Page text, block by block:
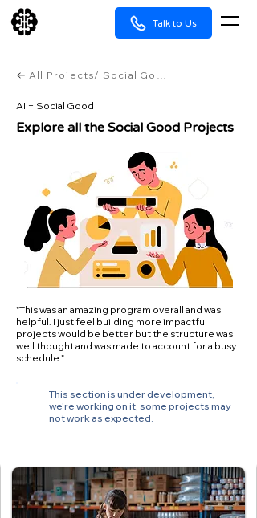
Talk to Us
All Projects/ Social Good
AI + Social Good
Explore all the Social Good Projects
"This was an amazing program overall and was
helpful. I just feel building more impactful
projects would be better but the structure was
well thought and was made to account for a busy
schedule."
This section is under development,
we're working on it, some projects may
not work as expected.